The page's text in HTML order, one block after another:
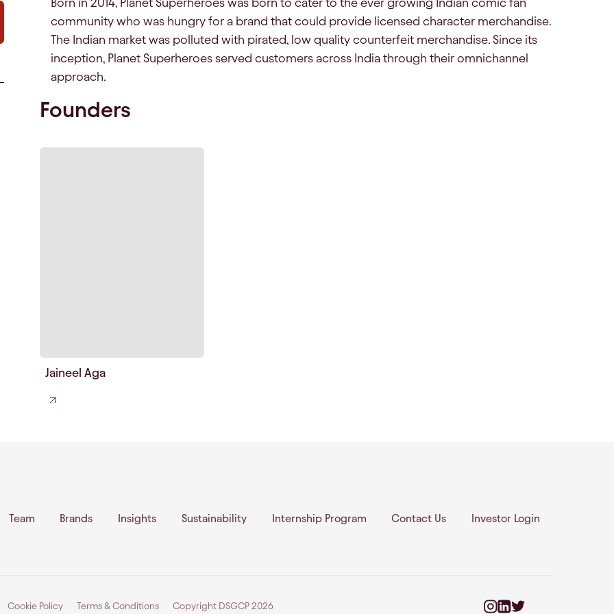
community who was hungry for a brand that could provide licensed character merchandise.
The Indian market was polluted with pirated, low quality counterfeit merchandise. Since its
inception, Planet Superheroes served customers across India through their omnichannel
approach.
Founders
Jaineel Aga
Team Brands Insights Sustainability Internship Program Contact Us Investor Login
Cookie Policy Terms & Conditions Copyright DSGCP 2026